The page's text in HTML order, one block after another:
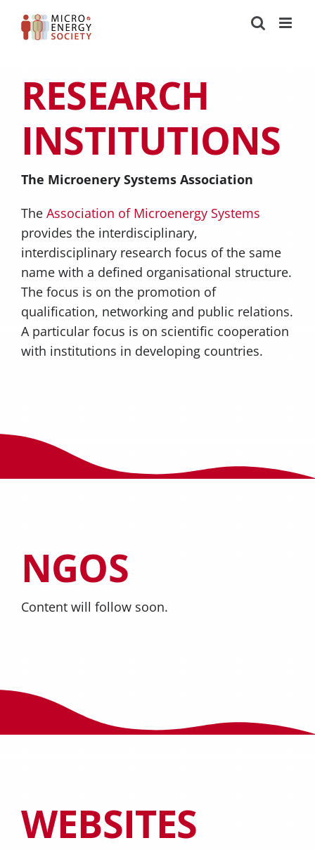
Inhalt
RESEARCH
INSTITUTIONS
The Microenery Systems Association
The Association of Microenergy Systems
provides the interdisciplinary,
interdisciplinary research focus of the same
name with a defined organisational structure.
The focus is on the promotion of
qualification, networking and public relations.
A particular focus is on scientific cooperation
with institutions in developing countries.
NGOS
Content will follow soon.
WEBSITES